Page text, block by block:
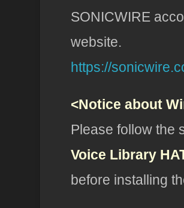
SONICWIRE
website.
https://
<Notice about
Please follow the
Voice Library
before installing